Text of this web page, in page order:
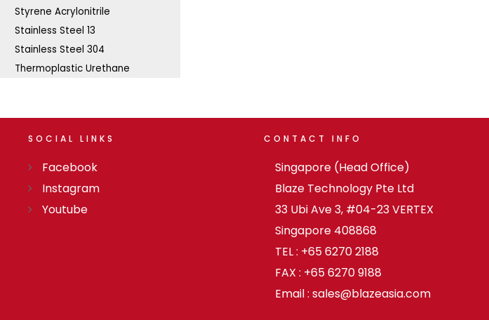
Styrene Acrylonitrile
Stainless Steel 13
Stainless Steel 304
Thermoplastic Urethane
SOCIAL LINKS
Facebook
Instagram
Youtube
CONTACT INFO
Singapore (Head Office)
Blaze Technology Pte Ltd
33 Ubi Ave 3, #04-23 VERTEX
Singapore 408868
TEL : +65 6270 2188
FAX : +65 6270 9188
Email : sales@blazeasia.com